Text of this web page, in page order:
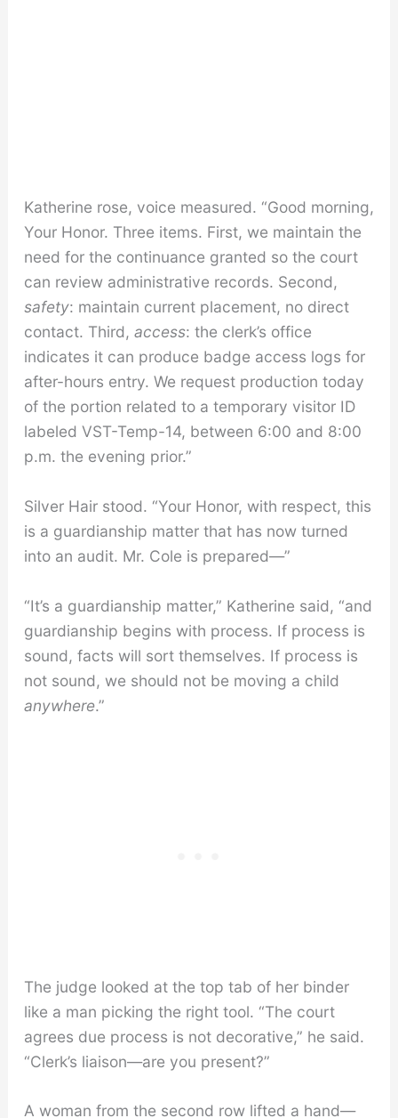
Katherine rose, voice measured. “Good morning,
Your Honor. Three items. First, we maintain the
need for the continuance granted so the court
can review administrative records. Second,
safety: maintain current placement, no direct
contact. Third, access: the clerk’s office
indicates it can produce badge access logs for
after-hours entry. We request production today
of the portion related to a temporary visitor ID
labeled VST-Temp-14, between 6:00 and 8:00
p.m. the evening prior.”
Silver Hair stood. “Your Honor, with respect, this
is a guardianship matter that has now turned
into an audit. Mr. Cole is prepared—”
“It’s a guardianship matter,” Katherine said, “and
guardianship begins with process. If process is
sound, facts will sort themselves. If process is
not sound, we should not be moving a child
anywhere.”
The judge looked at the top tab of her binder
like a man picking the right tool. “The court
agrees due process is not decorative,” he said.
“Clerk’s liaison—are you present?”
A woman from the second row lifted a hand—